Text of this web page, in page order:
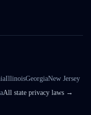
IllinoisGeorgiaNew Jersey
All state privacy laws →